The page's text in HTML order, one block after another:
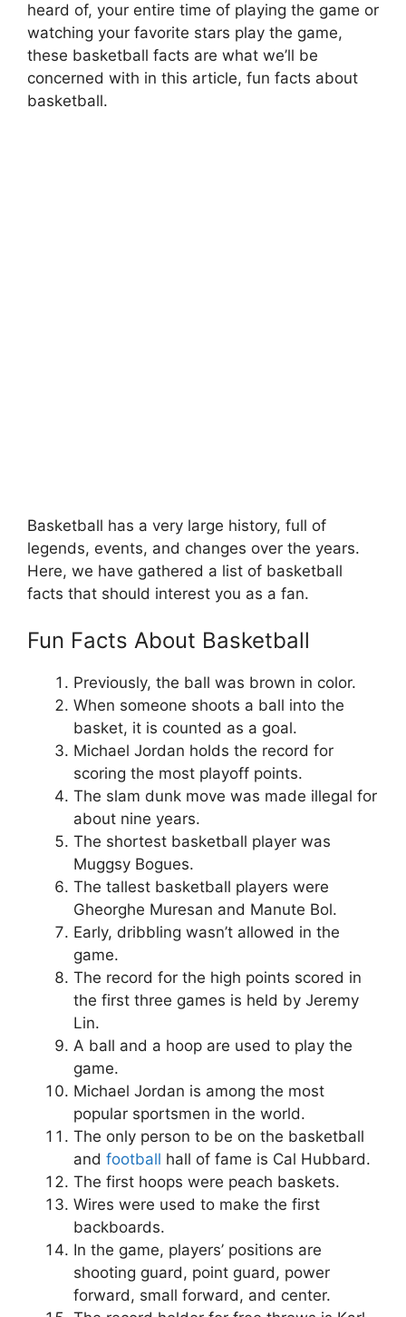
heard of, your entire time of playing the game or
watching your favorite stars play the game,
these basketball facts are what we’ll be
concerned with in this article, fun facts about
basketball.
Basketball has a very large history, full of
legends, events, and changes over the years.
Here, we have gathered a list of basketball
facts that should interest you as a fan.
Fun Facts About Basketball
Previously, the ball was brown in color.
When someone shoots a ball into the
basket, it is counted as a goal.
Michael Jordan holds the record for
scoring the most playoff points.
The slam dunk move was made illegal for
about nine years.
The shortest basketball player was
Muggsy Bogues.
The tallest basketball players were
Gheorghe Muresan and Manute Bol.
Early, dribbling wasn’t allowed in the
game.
The record for the high points scored in
the first three games is held by Jeremy
Lin.
A ball and a hoop are used to play the
game.
Michael Jordan is among the most
popular sportsmen in the world.
The only person to be on the basketball
and football hall of fame is Cal Hubbard.
The first hoops were peach baskets.
Wires were used to make the first
backboards.
In the game, players’ positions are
shooting guard, point guard, power
forward, small forward, and center.